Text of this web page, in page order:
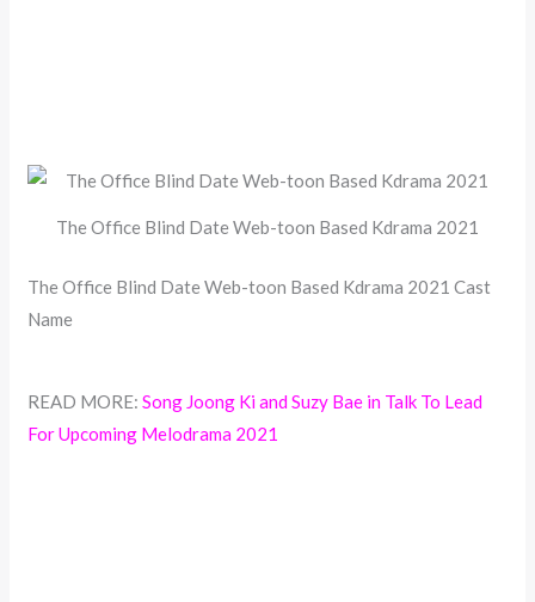
The Office Blind Date Web-toon Based Kdrama 2021
The Office Blind Date Web-toon Based Kdrama 2021 Cast
Name
READ MORE:Song Joong Ki and Suzy Bae in Talk To Lead
For Upcoming Melodrama 2021